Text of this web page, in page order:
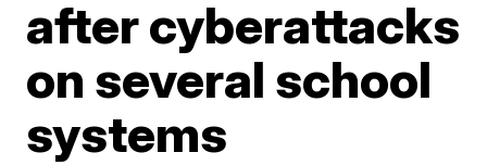
after cyberattacks
on several school
systems